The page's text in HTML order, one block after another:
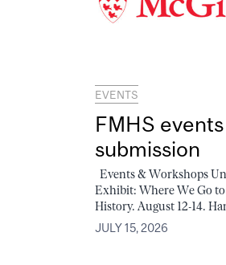
EVENTS
FMHS
submission
Events & Workshops
Exhibit: Where We Go
History. August 12-14.
JULY 15, 2026